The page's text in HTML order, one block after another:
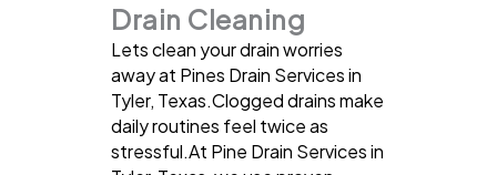
Drain Cleaning
Lets clean your drain worries
away at Pines Drain Services in
Tyler, Texas.Clogged drains make
daily routines feel twice as
stressful.At Pine Drain Services in